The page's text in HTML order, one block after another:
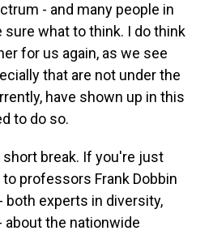
- and many people in
what to think. I do think
for us again, as we see
that are not under the
have shown up in this
to do so.
short break. If you're just
professors Frank Dobbin
both experts in diversity,
about the nationwide